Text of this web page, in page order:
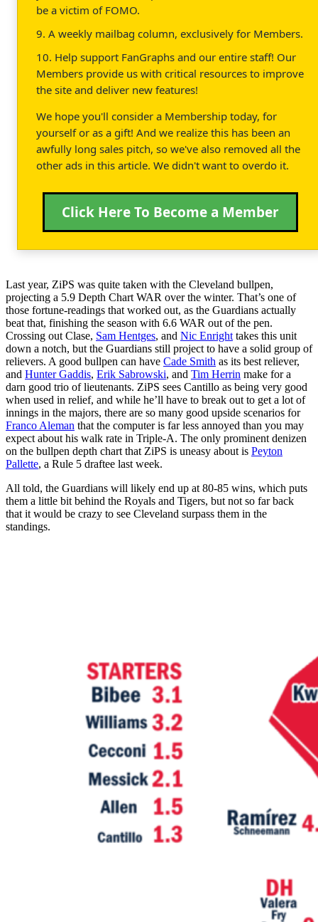
be a victim of FOMO.
9. A weekly mailbag column, exclusively for Members.
10. Help support FanGraphs and our entire staff! Our
Members provide us with critical resources to improve
the site and deliver new features!
We hope you'll consider a Membership today, for
yourself or as a gift! And we realize this has been an
awfully long sales pitch, so we've also removed all the
other ads in this article. We didn't want to overdo it.
Click Here To Become a Member
Last year, ZiPS was quite taken with the Cleveland bullpen,
projecting a 5.9 Depth Chart WAR over the winter. That’s one of
those fortune-readings that worked out, as the Guardians actually
beat that, finishing the season with 6.6 WAR out of the pen.
Crossing out Clase, Sam Hentges, and Nic Enright takes this unit
down a notch, but the Guardians still project to have a solid group of
relievers. A good bullpen can have Cade Smith as its best reliever,
and Hunter Gaddis, Erik Sabrowski, and Tim Herrin make for a
darn good trio of lieutenants. ZiPS sees Cantillo as being very good
when used in relief, and while he’ll have to break out to get a lot of
innings in the majors, there are so many good upside scenarios for
Franco Aleman that the computer is far less annoyed than you may
expect about his walk rate in Triple-A. The only prominent denizen
on the bullpen depth chart that ZiPS is uneasy about is Peyton
Pallette, a Rule 5 draftee last week.
All told, the Guardians will likely end up at 80-85 wins, which puts
them a little bit behind the Royals and Tigers, but not so far back
that it would be crazy to see Cleveland surpass them in the
standings.